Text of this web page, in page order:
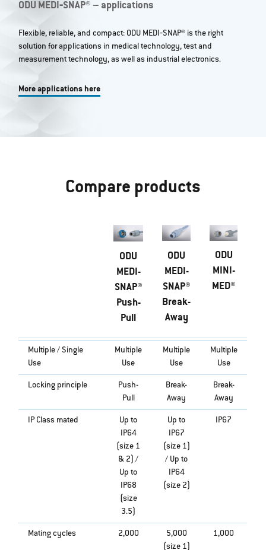
ODU MEDI‐SNAP® – applications
Flexible, reliable, and compact: ODU MEDI‐SNAP® is the right
solution for applications in medical technology, test and
measurement technology, as well as industrial electronics.
More applications here
Compare products
ODU
MEDI-
SNAP®
Push-
Pull
ODU
MEDI-
SNAP®
Break-
Away
ODU
MINI-
MED®
Multiple / Single
Use
Multiple
Use
Multiple
Use
Multiple
Use
Locking principle
Push-
Pull
Break-
Away
Break-
Away
IP Class mated
Up to
IP64
(size 1
& 2) /
Up to
IP68
(size
3.5)
Up to
IP67
(size 1)
/ Up to
IP64
(size 2)
IP67
Mating cycles 2,000
5,000
(size 1)
1,000